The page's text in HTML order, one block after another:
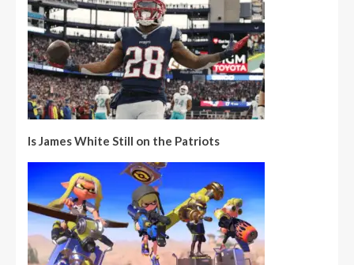
Is James White Still on the Patriots